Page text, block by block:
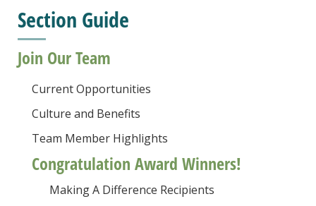
Section Guide
Join Our Team
Current Opportunities
Culture and Benefits
Team Member Highlights
Congratulation Award Winners!
Making A Difference Recipients